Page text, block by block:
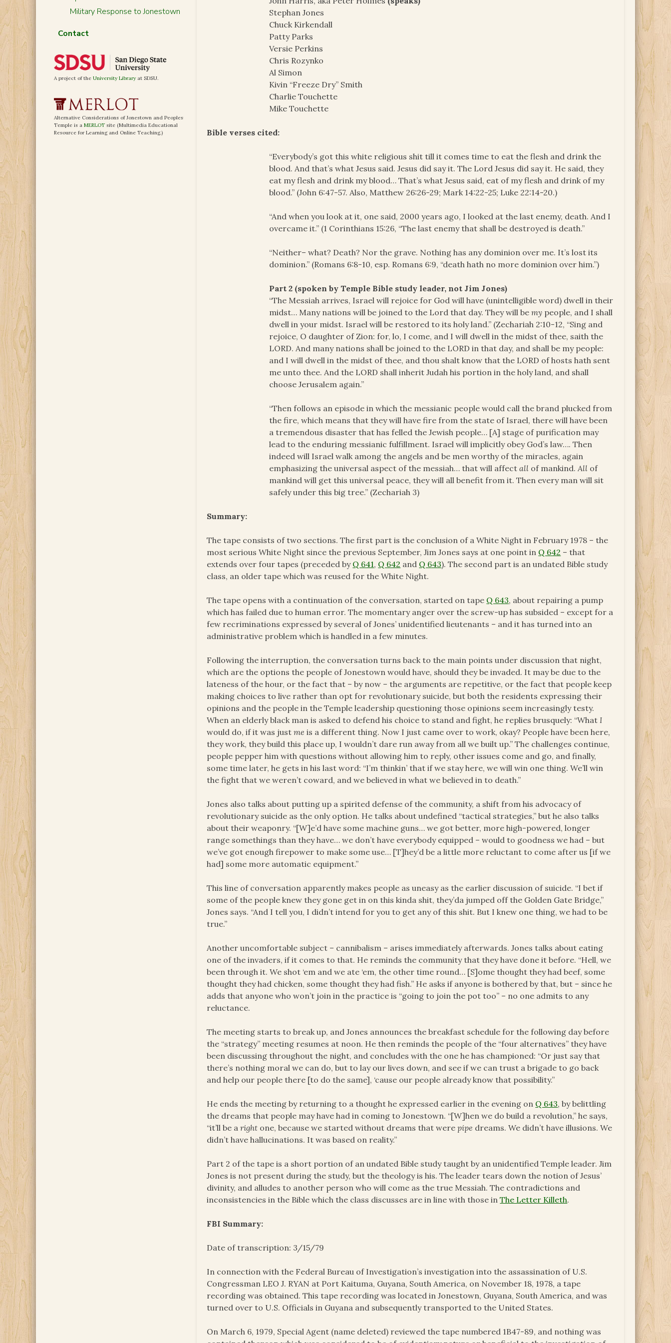
Stephan Jones
Chuck Kirkendall
Patty Parks
Versie Perkins
Chris Rozynko
Al Simon
Kivin “Freeze Dry” Smith
Charlie Touchette
Mike Touchette
Bible verses cited:
“Everybody’s got this white religious shit till it comes time to eat the flesh and drink the
blood. And that’s what Jesus said. Jesus did say it. The Lord Jesus did say it. He said, they
eat my flesh and drink my blood… That’s what Jesus said, eat of my flesh and drink of my
blood.” (John 6:47-57. Also, Matthew 26:26-29; Mark 14:22-25; Luke 22:14-20.)
“And when you look at it, one said, 2000 years ago, I looked at the last enemy, death. And I
overcame it.” (1 Corinthians 15:26, “The last enemy that shall be destroyed is death.”
“Neither– what? Death? Nor the grave. Nothing has any dominion over me. It’s lost its
dominion.” (Romans 6:8-10, esp. Romans 6:9, “death hath no more dominion over him.”)
Part 2 (spoken by Temple Bible study leader, not Jim Jones)
“The Messiah arrives, Israel will rejoice for God will have (unintelligible word) dwell in their
midst… Many nations will be joined to the Lord that day. They will bemy people, and I shall
dwell in your midst. Israel will be restored to its holy land.” (Zechariah 2:10-12, “Sing and
rejoice, O daughter of Zion: for, lo, I come, and I will dwell in the midst of thee, saith the
LORD. And many nations shall be joined to the LORD in that day, and shall be my people:
and I will dwell in the midst of thee, and thou shalt know that the LORD of hosts hath sent
me unto thee. And the LORD shall inherit Judah his portion in the holy land, and shall
choose Jerusalem again.”
“Then follows an episode in which the messianic people would call the brand plucked from
the fire, which means that they will have fire from the state of Israel, there will have been
a tremendous disaster that has felled the Jewish people… [A] stage of purification may
lead to the enduring messianic fulfillment. Israel will implicitly obey God’s law…. Then
indeed will Israel walk among the angels and be men worthy of the miracles, again
emphasizing the universal aspect of the messiah… that will affectall of mankind.All of
mankind will get this universal peace, they will all benefit from it. Then every man will sit
safely under this big tree.” (Zechariah 3)
Summary:
The tape consists of two sections. The first part is the conclusion of a White Night in February 1978 – the
most serious White Night since the previous September, Jim Jones says at one point in Q 642 – that
extends over four tapes (preceded by Q 641, Q 642 and Q 643). The second part is an undated Bible study
class, an older tape which was reused for the White Night.
The tape opens with a continuation of the conversation, started on tape Q 643, about repairing a pump
which has failed due to human error. The momentary anger over the screw-up has subsided – except for a
few recriminations expressed by several of Jones’ unidentified lieutenants – and it has turned into an
administrative problem which is handled in a few minutes.
Following the interruption, the conversation turns back to the main points under discussion that night,
which are the options the people of Jonestown would have, should they be invaded. It may be due to the
lateness of the hour, or the fact that – by now – the arguments are repetitive, or the fact that people keep
making choices to live rather than opt for revolutionary suicide, but both the residents expressing their
opinions and the people in the Temple leadership questioning those opinions seem increasingly testy.
When an elderly black man is asked to defend his choice to stand and fight, he replies brusquely: “WhatI
would do, if it was justme is a different thing. Now I just came over to work, okay? People have been here,
they work, they build this place up, I wouldn’t dare run away from all we built up.” The challenges continue,
people pepper him with questions without allowing him to reply, other issues come and go, and finally,
some time later, he gets in his last word: “I’m thinkin’ that if we stay here, we will win one thing. We’ll win
the fight that we weren’t coward, and we believed in what we believed in to death.”
Jones also talks about putting up a spirited defense of the community, a shift from his advocacy of
revolutionary suicide as the only option. He talks about undefined “tactical strategies,” but he also talks
about their weaponry. “[W]e’d have some machine guns… we got better, more high-powered, longer
range somethings than they have… we don’t have everybody equipped – would to goodness we had – but
we’ve got enough firepower to make some use… [T]hey’d be a little more reluctant to come after us [if we
had] some more automatic equipment.”
This line of conversation apparently makes people as uneasy as the earlier discussion of suicide. “I bet if
some of the people knew they gone get in on this kinda shit, they’da jumped off the Golden Gate Bridge,”
Jones says. “And I tell you, I didn’t intend for you to get any of this shit. But I knew one thing, we had to be
true.”
Another uncomfortable subject – cannibalism – arises immediately afterwards. Jones talks about eating
one of the invaders, if it comes to that. He reminds the community that they have done it before. “Hell, we
been through it. We shot ‘em and we ate ‘em, the other time round… [S]ome thought they had beef, some
thought they had chicken, some thought they had fish.” He asks if anyone is bothered by that, but – since he
adds that anyone who won’t join in the practice is “going to join the pot too” – no one admits to any
reluctance.
The meeting starts to break up, and Jones announces the breakfast schedule for the following day before
the “strategy” meeting resumes at noon. He then reminds the people of the “four alternatives” they have
been discussing throughout the night, and concludes with the one he has championed: “Or just say that
there’s nothing moral we can do, but to lay our lives down, and see if we can trust a brigade to go back
and help our people there [to do the same], ‘cause our people already know that possibility.”
He ends the meeting by returning to a thought he expressed earlier in the evening on Q 643, by belittling
the dreams that people may have had in coming to Jonestown. “[W]hen we do build a revolution,” he says,
“it’ll be aright one, because we started without dreams that werepipe dreams. We didn’t have illusions. We
didn’t have hallucinations. It was based on reality.”
Part 2 of the tape is a short portion of an undated Bible study taught by an unidentified Temple leader. Jim
Jones is not present during the study, but the theology is his. The leader tears down the notion of Jesus’
divinity, and alludes to another person who will come as the true Messiah. The contradictions and
inconsistencies in the Bible which the class discusses are in line with those inThe Letter Killeth.
FBI Summary:
Date of transcription: 3/15/79
In connection with the Federal Bureau of Investigation’s investigation into the assassination of U.S.
Congressman LEO J. RYAN at Port Kaituma, Guyana, South America, on November 18, 1978, a tape
recording was obtained. This tape recording was located in Jonestown, Guyana, South America, and was
turned over to U.S. Officials in Guyana and subsequently transported to the United States.
On March 6, 1979, Special Agent (name deleted) reviewed the tape numbered 1B47-89, and nothing was
Military Response to Jonestown
Contact
A project of the University Library at SDSU.
Alternative Considerations of Jonestown and Peoples
Temple is a MERLOT site (Multimedia Educational
Resource for Learning and Online Teaching.)